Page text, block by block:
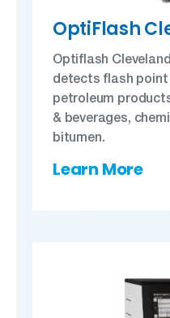
OptiFlash
Optiflash
detects flash point
petroleum
& beverages,
bitumen.
Learn More